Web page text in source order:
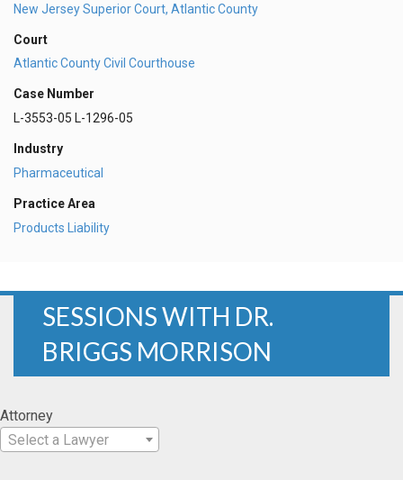
New Jersey Superior Court, Atlantic County
Court
Atlantic County Civil Courthouse
Case Number
L-3553-05 L-1296-05
Industry
Pharmaceutical
Practice Area
Products Liability
SESSIONS WITH DR.
BRIGGS MORRISON
Attorney
Select a Lawyer